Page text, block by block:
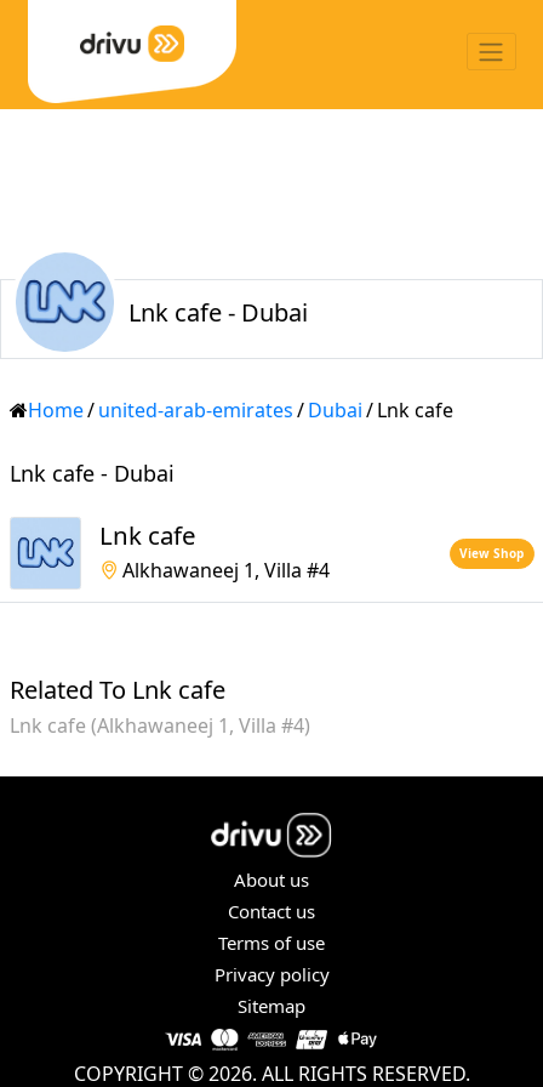
Lnk cafe - Dubai
Home/united-arab-emirates/Dubai/Lnk cafe
Lnk cafe - Dubai
Lnk cafe
Alkhawaneej 1, Villa #4
View Shop
Related To Lnk cafe
Lnk cafe (Alkhawaneej 1, Villa #4)
About us
Contact us
Terms of use
Privacy policy
Sitemap
COPYRIGHT © 2026. ALL RIGHTS RESERVED.